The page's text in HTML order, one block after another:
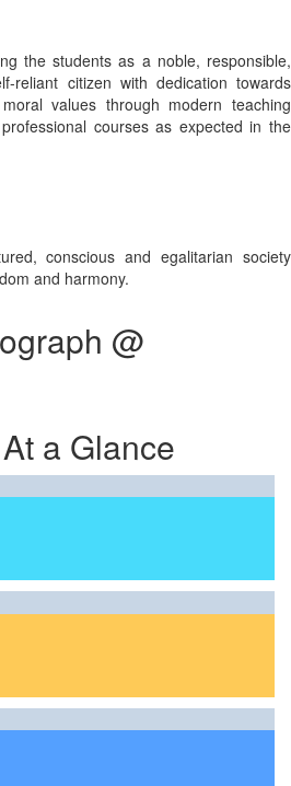
the students as a noble, responsible,
reliant citizen with dedication towards
values through modern teaching
courses as expected in the
conscious and egalitarian society
and harmony.
@
a Glance